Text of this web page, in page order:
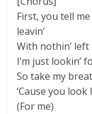
First, you tell
leavin’
With nothin’ left
I’m just lookin’
So take my
‘Cause you
(For me)